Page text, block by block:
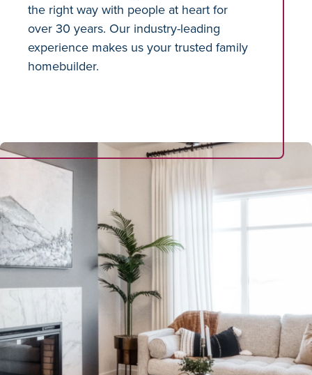
the right way with people at heart for
over 30 years. Our industry-leading
experience makes us your trusted family
homebuilder.